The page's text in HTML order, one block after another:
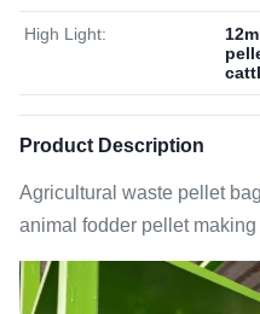
High Light:
Product Description
Agricultural waste pellet
animal fodder pellet